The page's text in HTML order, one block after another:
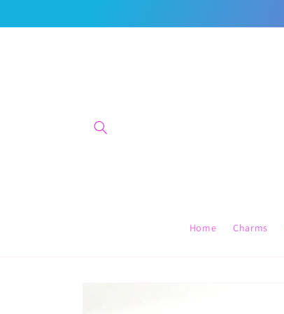
Home Charms